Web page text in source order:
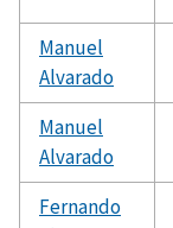
Manuel
Alvarado
Manuel
Alvarado
Fernando